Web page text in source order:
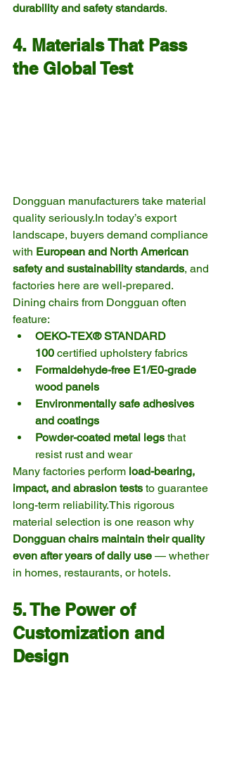
durability and safety standards.
4. Materials That Pass
the Global Test
Dongguan manufacturers take material
quality seriously.In today’s export
landscape, buyers demand compliance
with European and North American
safety and sustainability standards, and
factories here are well-prepared.
Dining chairs from Dongguan often
feature:
OEKO-TEX® STANDARD
100 certified upholstery fabrics
Formaldehyde-free E1/E0-grade
wood panels
Environmentally safe adhesives
and coatings
Powder-coated metal legs that
resist rust and wear
Many factories perform load-bearing,
impact, and abrasion tests to guarantee
long-term reliability.This rigorous
material selection is one reason why
Dongguan chairs maintain their quality
even after years of daily use — whether
in homes, restaurants, or hotels.
5. The Power of
Customization and
Design